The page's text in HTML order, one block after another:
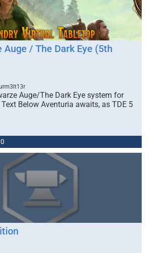
Auge / The Dark Eye (5th
Auge/The Dark Eye system for
Below Aventuria awaits, as TDE 5
0